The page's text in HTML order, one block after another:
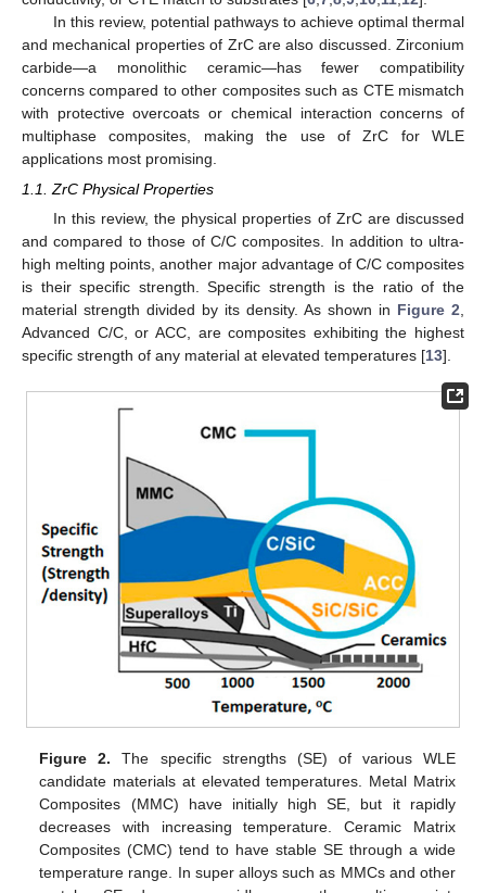
In this review, potential pathways to achieve optimal thermal
and mechanical properties of ZrC are also discussed. Zirconium
carbide—a monolithic ceramic—has fewer compatibility
concerns compared to other composites such as CTE mismatch
with protective overcoats or chemical interaction concerns of
multiphase composites, making the use of ZrC for WLE
applications most promising.
1.1. ZrC Physical Properties
In this review, the physical properties of ZrC are discussed
and compared to those of C/C composites. In addition to ultra-
high melting points, another major advantage of C/C composites
is their specific strength. Specific strength is the ratio of the
material strength divided by its density. As shown in Figure 2
Advanced C/C, or ACC, are composites exhibiting the highest
specific strength of any material at elevated temperatures [13].
Figure 2. The specific strengths (SE) of various WLE
candidate materials at elevated temperatures. Metal Matrix
Composites (MMC) have initially high SE, but it rapidly
decreases with increasing temperature. Ceramic Matrix
Composites (CMC) tend to have stable SE through a wide
temperature range. In super alloys such as MMCs and other